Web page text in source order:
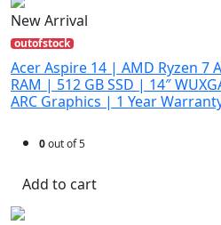
New Arrival
outofstock
Acer Aspire 14 | AMD Ryzen 7
RAM | 512 GB SSD | 14″
ARC Graphics | 1 Year
0out of 5
Add to cart